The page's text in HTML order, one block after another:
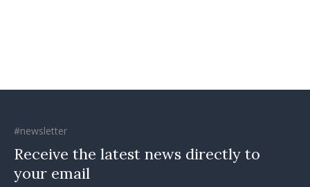
#newsletter
Receive the latest news directly to
your email